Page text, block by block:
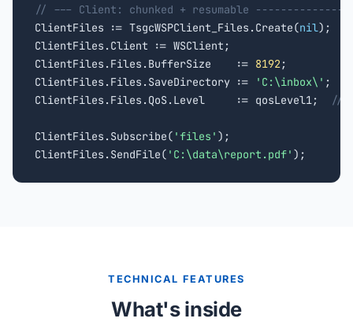
// --- Client: chunked + resumable
ClientFiles := TsgcWSPClient_Files.Create(nil);
ClientFiles.Client := WSClient;
ClientFiles.Files.BufferSize    := 8192;
ClientFiles.Files.SaveDirectory :=
'C:\inbox\' ;
ClientFiles.Files.QoS.Level     := qosLevel1;
//
ClientFiles.Subscribe( 'files' );
ClientFiles.SendFile( 'C:\data\report.pdf' );
TECHNICAL FEATURES
What's inside